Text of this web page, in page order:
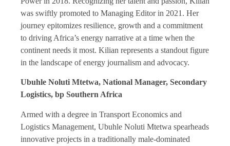
was swiftly promoted to Managing Editor in 2021. Her
journey epitomizes resilience, growth and a commitment
to driving Africa’s energy narrative at a time when the
continent needs it most. Kilian represents a standout figure
in the landscape of energy journalism and advocacy.
Ubuhle Noluti Mtetwa, National Manager, Secondary
Logistics, bp Southern Africa
Armed with a degree in Transport Economics and
Logistics Management, Ubuhle Noluti Mtetwa spearheads
innovative projects in a traditionally male-dominated